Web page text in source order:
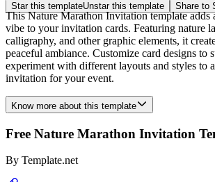
Star this templateUnstar this template Share to
This Nature Marathon Invitation template adds
vibe to your invitation cards. Featuring nature
calligraphy, and other graphic elements, it
peaceful ambiance. Customize card designs to
experiment with different layouts and styles to
invitation for your event.
Know more about this template
Free Nature Marathon Invitation
By Template.net